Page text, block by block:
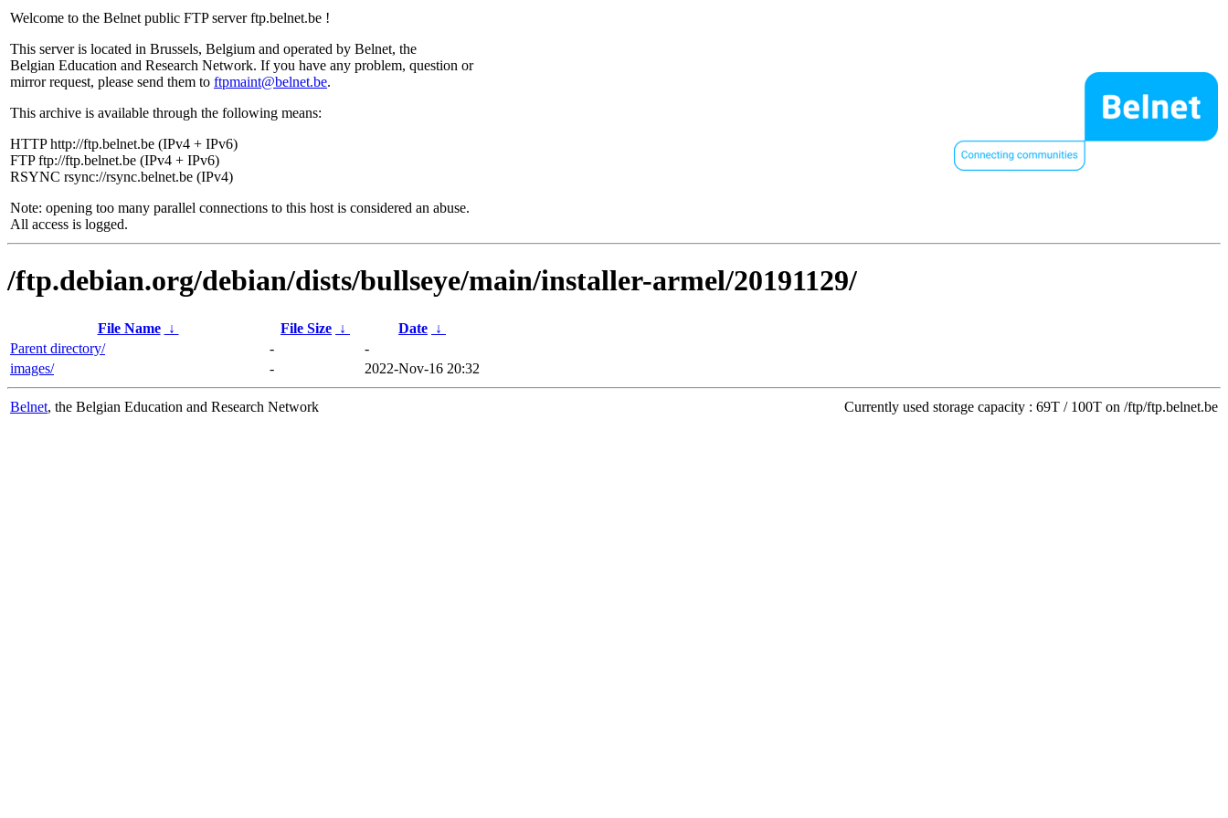
Welcome to the Belnet public FTP server ftp.belnet.be !
This server is located in Brussels, Belgium and operated by Belnet, the
Belgian Education and Research Network. If you have any problem, question or
mirror request, please send them to ftpmaint@belnet.be.
This archive is available through the following means:
HTTP http://ftp.belnet.be (IPv4 + IPv6)
FTP ftp://ftp.belnet.be (IPv4 + IPv6)
RSYNC rsync://rsync.belnet.be (IPv4)
Note: opening too many parallel connections to this host is considered an abuse.
All access is logged.
/ftp.debian.org/debian/dists/bullseye/main/installer-armel/20191129/
File Name ↓ File Size ↓ Date ↓
Parent directory/
-
-
images/
- 2022-Nov-16 20:32
Belnet, the Belgian Education and Research Network Currently used storage capacity : 69T / 100T on /ftp/ftp.belnet.be